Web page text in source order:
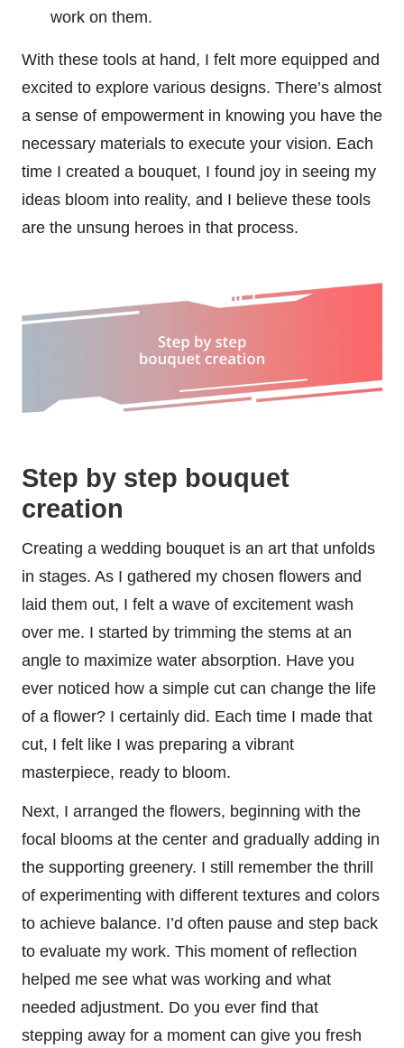
work on them.
With these tools at hand, I felt more equipped and
excited to explore various designs. There’s almost
a sense of empowerment in knowing you have the
necessary materials to execute your vision. Each
time I created a bouquet, I found joy in seeing my
ideas bloom into reality, and I believe these tools
are the unsung heroes in that process.
Step by step bouquet
creation
Creating a wedding bouquet is an art that unfolds
in stages. As I gathered my chosen flowers and
laid them out, I felt a wave of excitement wash
over me. I started by trimming the stems at an
angle to maximize water absorption. Have you
ever noticed how a simple cut can change the life
of a flower? I certainly did. Each time I made that
cut, I felt like I was preparing a vibrant
masterpiece, ready to bloom.
Next, I arranged the flowers, beginning with the
focal blooms at the center and gradually adding in
the supporting greenery. I still remember the thrill
of experimenting with different textures and colors
to achieve balance. I’d often pause and step back
to evaluate my work. This moment of reflection
helped me see what was working and what
needed adjustment. Do you ever find that
stepping away for a moment can give you fresh